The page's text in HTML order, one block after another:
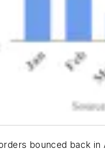
bounced back